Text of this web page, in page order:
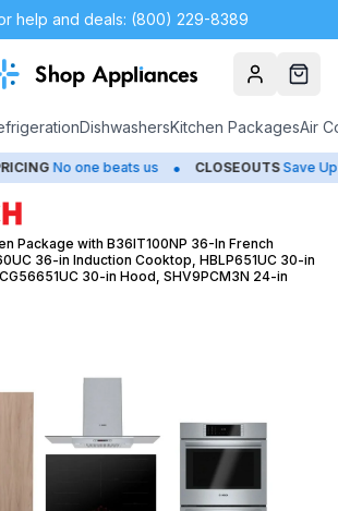
help and deals: (800) 229-8389
AccountCart
DishwashersKitchen PackagesAir
one beats us • CLOSEOUTS Save Up to 65%
Package with B36IT100NP 36-In French
36-in Induction Cooktop, HBLP651UC 30-in
30-in Hood, SHV9PCM3N 24-in